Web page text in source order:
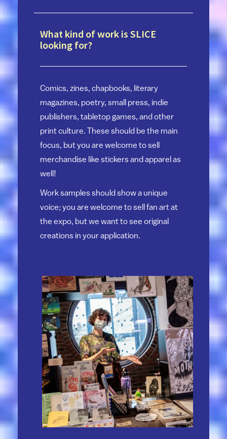
What kind of work is SLICE
looking for?
Comics, zines, chapbooks, literary
magazines, poetry, small press, indie
publishers, tabletop games, and other
print culture. These should be the main
focus, but you are welcome to sell
merchandise like stickers and apparel as
well!
Work samples should show a unique
voice; you are welcome to sell fan art at
the expo, but we want to see original
creations in your application.